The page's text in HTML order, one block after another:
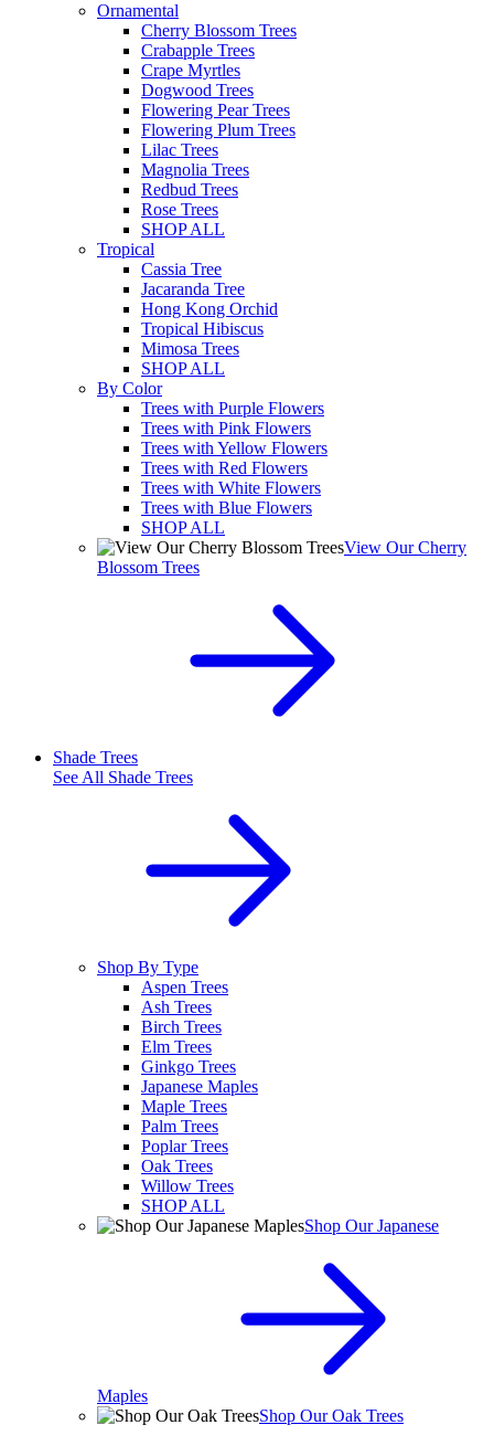
Ornamental
Cherry Blossom Trees
Crabapple Trees
Crape Myrtles
Dogwood Trees
Flowering Pear Trees
Flowering Plum Trees
Lilac Trees
Magnolia Trees
Redbud Trees
Rose Trees
SHOP ALL
Tropical
Cassia Tree
Jacaranda Tree
Hong Kong Orchid
Tropical Hibiscus
Mimosa Trees
SHOP ALL
By Color
Trees with Purple Flowers
Trees with Pink Flowers
Trees with Yellow Flowers
Trees with Red Flowers
Trees with White Flowers
Trees with Blue Flowers
SHOP ALL
View Our Cherry
Blossom Trees
Shade Trees
See All Shade Trees
Shop By Type
Aspen Trees
Ash Trees
Birch Trees
Elm Trees
Ginkgo Trees
Japanese Maples
Maple Trees
Palm Trees
Poplar Trees
Oak Trees
Willow Trees
SHOP ALL
Shop Our Japanese
Maples
Shop Our Oak Trees